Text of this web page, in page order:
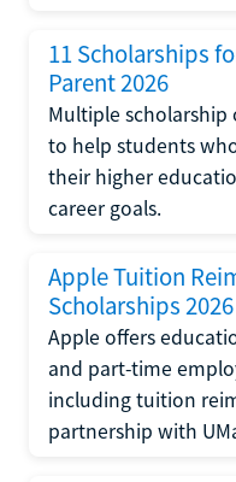
11 Scholarships
Parent 2026
Multiple
to help students
their higher
career goals.
Apple Tuition
Scholarships 2026
Apple offers
and part-time
including tuition
partnership with